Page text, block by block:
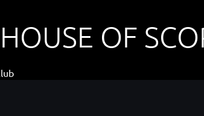
HOUSE OF